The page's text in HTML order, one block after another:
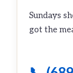
Sundays
got the